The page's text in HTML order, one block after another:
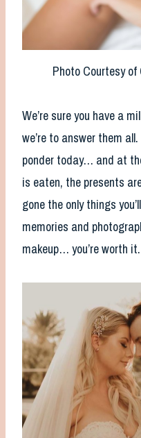
Photo Courtesy
We’re sure you have a
we’re to answer them
ponder today… and at
is eaten, the presents
gone the only things
memories and
makeup… you’re worth it.